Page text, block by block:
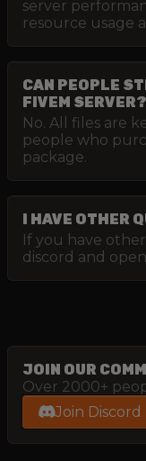
server
resource usage
CAN PEOPLE
FIVEM SERVER?
No. All files are
people who
package.
I HAVE OTHER
If you have
discord and
JOIN OUR
Over 2000+
Join Discord